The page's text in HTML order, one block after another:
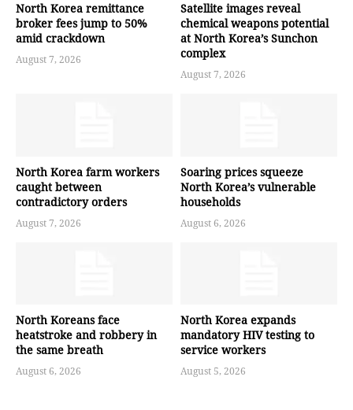
North Korea remittance
broker fees jump to 50%
amid crackdown
August 7, 2026
Satellite images reveal
chemical weapons potential
at North Korea’s Sunchon
complex
August 7, 2026
North Korea farm workers
caught between
contradictory orders
August 7, 2026
Soaring prices squeeze
North Korea’s vulnerable
households
August 6, 2026
North Koreans face
heatstroke and robbery in
the same breath
August 6, 2026
North Korea expands
mandatory HIV testing to
service workers
August 5, 2026